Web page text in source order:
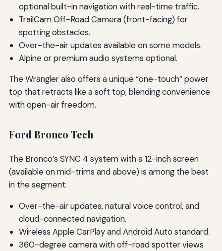
optional built-in navigation with real-time traffic.
TrailCam Off-Road Camera (front-facing) for
spotting obstacles.
Over-the-air updates available on some models.
Alpine or premium audio systems optional.
The Wrangler also offers a unique “one-touch” power
top that retracts like a soft top, blending convenience
with open-air freedom.
Ford Bronco Tech
The Bronco’s SYNC 4 system with a 12-inch screen
(available on mid-trims and above) is among the best
in the segment:
Over-the-air updates, natural voice control, and
cloud-connected navigation.
Wireless Apple CarPlay and Android Auto standard.
360-degree camera with off-road spotter views